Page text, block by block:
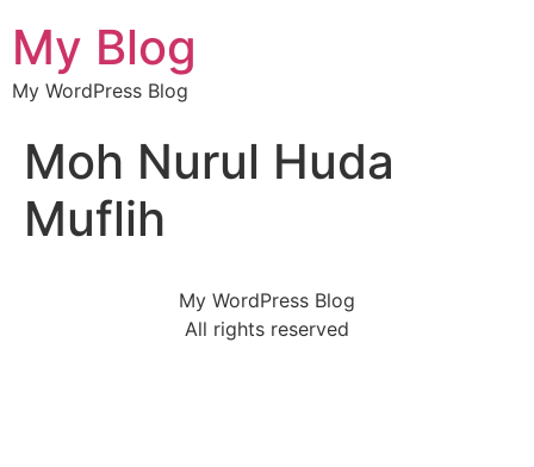
My Blog
My WordPress Blog
Moh Nurul Huda
Muflih
My WordPress Blog
All rights reserved